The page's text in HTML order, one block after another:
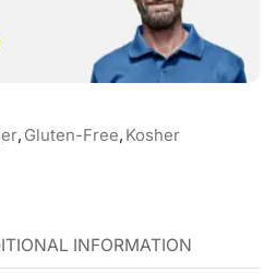
, Gluten-Free, Kosher
INFORMATION